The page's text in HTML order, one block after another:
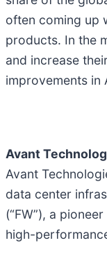
often coming up
products. In the
and increase
improvements in
Avant
Avant
data center
(“FW”), a
high-